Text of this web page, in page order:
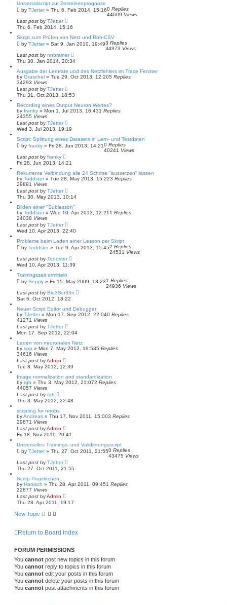
Universalscript zur Zeitreihenprognose
by TJetter» Thu 6. Feb 2014, 15:160 Replies
44609 Views
Last post by TJetter
Thu 6. Feb 2014, 15:16
Skript zum Prüfen von Netz und Roh-CSV
by TJetter» Sat 9. Jan 2010, 19:493 Replies
34973 Views
Last post by nnbrainer
Thu 30. Jan 2014, 20:34
Ausgabe der Lernrate und des Netzfehlers im Trace Fenster
by Gruschel » Tue 29. Oct 2013, 12:205 Replies
34293 Views
Last post by TJetter
Thu 31. Oct 2013, 18:53
Recording eines Output Neuron Wertes?
by franky » Mon 1. Jul 2013, 16:431 Replies
24355 Views
Last post by TJetter
Wed 3. Jul 2013, 19:19
Script: Splittung eines Datasets in Lern- und Testdaten
by franky » Fri 28. Jun 2013, 14:210 Replies
40241 Views
Last post by franky
Fri 28. Jun 2013, 14:21
Rekurrente Verbindung alle 24 Schritte "aussetzen" lassen
by Toddster» Tue 28. May 2013, 15:223 Replies
29891 Views
Last post by TJetter
Thu 30. May 2013, 10:14
Bilden einer "Sublesson"
by Toddster» Wed 10. Apr 2013, 12:21 1 Replies
24038 Views
Last post by TJetter
Wed 10. Apr 2013, 22:40
Probleme beim Laden einer Lesson per Skript
by Toddster» Tue 9. Apr 2013, 15:452 Replies
24531 Views
Last post by Toddster
Wed 10. Apr 2013, 11:39
Trainingszeit ermitteln
by Seppy » Fri 15. May 2009, 18:231 Replies
24936 Views
Last post by Blu3Scr33n
Sat 6. Oct 2012, 18:22
Neuer Script Editor und Debugger
by TJetter» Mon 17. Sep 2012, 22:040 Replies
41271 Views
Last post by TJetter
Mon 17. Sep 2012, 22:04
Laden von neuronalen Netz
by spp » Mon 7. May 2012, 19:535 Replies
34616 Views
Last post byAdmin
Tue 8. May 2012, 12:39
Image normalization and standardization
by rgh » Thu 3. May 2012, 21:072 Replies
44057 Views
Last post by rgh
Thu 3. May 2012, 22:48
scripting for noobs
byAndreas » Thu 17. Nov 2011, 15:003 Replies
29871 Views
Last post byAdmin
Fri 18. Nov 2011, 20:41
Universelles Trainings- und Validierungsscript
by TJetter» Thu 27. Oct 2011, 21:550 Replies
43475 Views
Last post by TJetter
Thu 27. Oct 2011, 21:55
Scritp-Projektchen
by Hanisch » Thu 28. Apr 2011, 09:451 Replies
22877 Views
Last post byAdmin
Thu 28. Apr 2011, 19:17
New Topic
Return to Board Index
FORUM PERMISSIONS
You cannot post new topics in this forum
You cannot reply to topics in this forum
You cannot edit your posts in this forum
You cannot delete your posts in this forum
You cannot post attachments in this forum